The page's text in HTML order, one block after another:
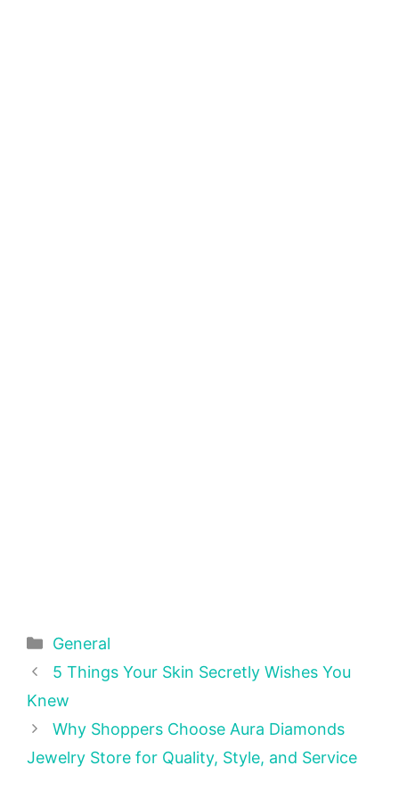
Categories
General
5 Things Your Skin Secretly Wishes You
Knew
Why Shoppers Choose Aura Diamonds
Jewelry Store for Quality, Style, and Service